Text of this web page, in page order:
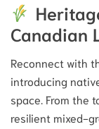
Canadian
Reconnect with
introducing
space. From the
resilient mixed-